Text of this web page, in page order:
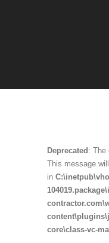
Deprecated : The
This message
in
core\class-vc-